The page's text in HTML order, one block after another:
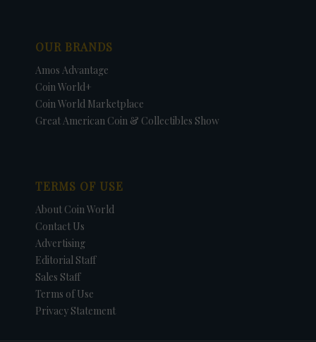
OUR BRANDS
Amos Advantage
Coin World+
Coin World Marketplace
Great American Coin & Collectibles Show
TERMS OF USE
About Coin World
Contact Us
Advertising
Editorial Staff
Sales Staff
Terms of Use
Privacy Statement